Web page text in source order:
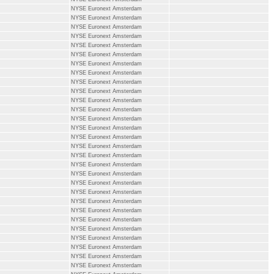
NYSE Euronext Amsterdam
NYSE Euronext Amsterdam
NYSE Euronext Amsterdam
NYSE Euronext Amsterdam
NYSE Euronext Amsterdam
NYSE Euronext Amsterdam
NYSE Euronext Amsterdam
NYSE Euronext Amsterdam
NYSE Euronext Amsterdam
NYSE Euronext Amsterdam
NYSE Euronext Amsterdam
NYSE Euronext Amsterdam
NYSE Euronext Amsterdam
NYSE Euronext Amsterdam
NYSE Euronext Amsterdam
NYSE Euronext Amsterdam
NYSE Euronext Amsterdam
NYSE Euronext Amsterdam
NYSE Euronext Amsterdam
NYSE Euronext Amsterdam
NYSE Euronext Amsterdam
NYSE Euronext Amsterdam
NYSE Euronext Amsterdam
NYSE Euronext Amsterdam
NYSE Euronext Amsterdam
NYSE Euronext Amsterdam
NYSE Euronext Amsterdam
NYSE Euronext Amsterdam
NYSE Euronext Amsterdam